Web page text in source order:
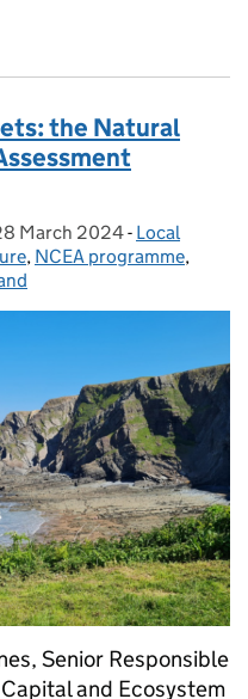
showcasing the
the Natural
on:
March 2024- Categories:
Local
, NCEA programme,
Senior Responsible
and Ecosystem